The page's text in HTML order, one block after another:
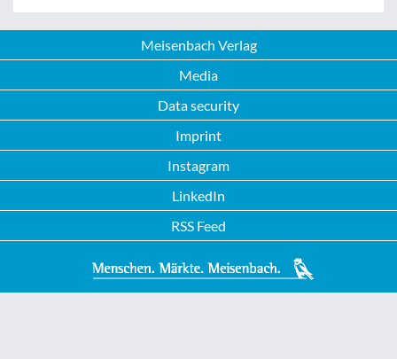
Meisenbach Verlag
Media
Data security
Imprint
Instagram
LinkedIn
RSS Feed